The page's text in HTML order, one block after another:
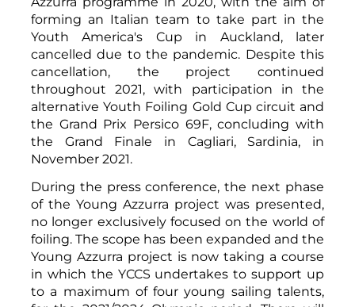
forming an Italian team to take part in the
Youth America's Cup in Auckland, later
cancelled due to the pandemic. Despite this
cancellation, the project continued
throughout 2021, with participation in the
alternative Youth Foiling Gold Cup circuit and
the Grand Prix Persico 69F, concluding with
the Grand Finale in Cagliari, Sardinia, in
November 2021.
During the press conference, the next phase
of the Young Azzurra project was presented,
no longer exclusively focused on the world of
foiling. The scope has been expanded and the
Young Azzurra project is now taking a course
in which the YCCS undertakes to support up
to a maximum of four young sailing talents,